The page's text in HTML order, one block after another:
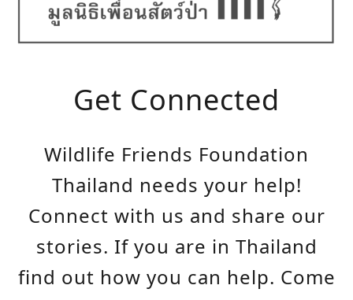
Get Connected
Wildlife Friends Foundation
Thailand needs your help!
Connect with us and share our
stories. If you are in Thailand
find out how you can help. Come